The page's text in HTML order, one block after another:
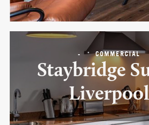
- COMMERCIAL
Staybridge
Liverpool